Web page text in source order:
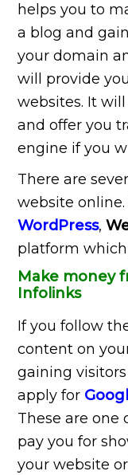
helps you to
a blog and
your domain
will provide
websites. It
and offer you
engine if you
There are
website
WordPress,
platform
Make money
Infolinks
If you follow
content on
gaining
apply for
These are one
pay you for
your website